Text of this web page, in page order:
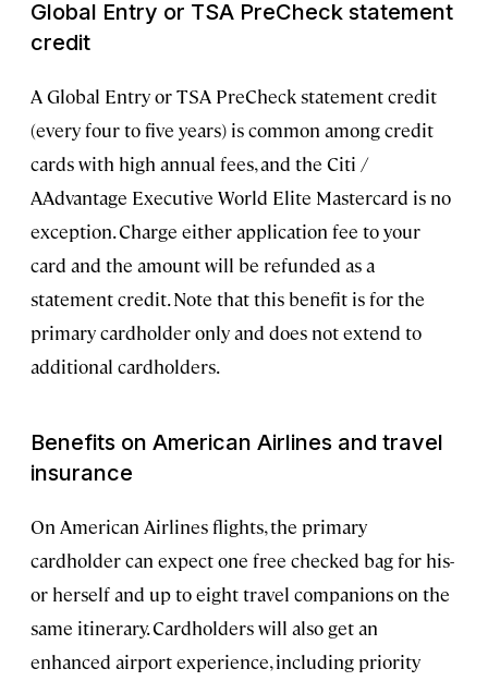
Global Entry or TSA PreCheck statement
credit
A Global Entry or TSA PreCheck statement credit
(every four to five years) is common among credit
cards with high annual fees, and the Citi /
AAdvantage Executive World Elite Mastercard is no
exception. Charge either application fee to your
card and the amount will be refunded as a
statement credit. Note that this benefit is for the
primary cardholder only and does not extend to
additional cardholders.
Benefits on American Airlines and travel
insurance
On American Airlines flights, the primary
cardholder can expect one free checked bag for his-
or herself and up to eight travel companions on the
same itinerary. Cardholders will also get an
enhanced airport experience, including priority